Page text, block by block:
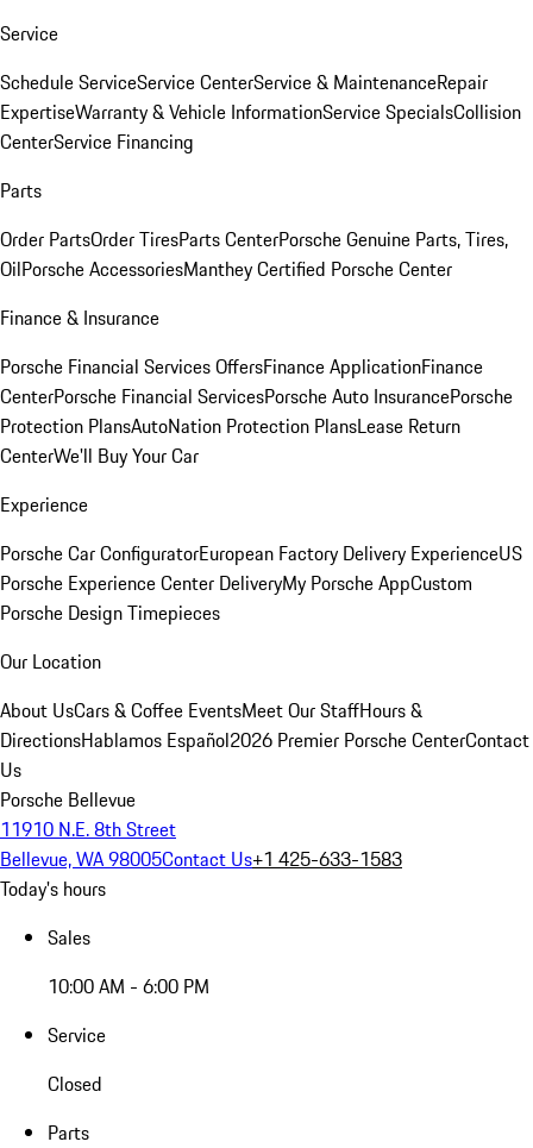
Service
Schedule ServiceService CenterService & MaintenanceRepair
ExpertiseWarranty & Vehicle InformationService SpecialsCollision
CenterService Financing
Parts
Order PartsOrder TiresParts CenterPorsche Genuine Parts, Tires,
OilPorsche AccessoriesManthey Certified Porsche Center
Finance & Insurance
Porsche Financial Services OffersFinance ApplicationFinance
CenterPorsche Financial ServicesPorsche Auto InsurancePorsche
Protection PlansAutoNation Protection PlansLease Return
CenterWe'll Buy Your Car
Experience
Porsche Car ConfiguratorEuropean Factory Delivery ExperienceUS
Porsche Experience Center DeliveryMy Porsche AppCustom
Porsche Design Timepieces
Our Location
About UsCars & Coffee EventsMeet Our StaffHours &
DirectionsHablamos Español2026 Premier Porsche CenterContact
Us
Porsche Bellevue
11910 N.E. 8th Street
Bellevue, WA 98005Contact Us+1 425-633-1583
Today's hours
Sales
10:00 AM - 6:00 PM
Service
Closed
Parts